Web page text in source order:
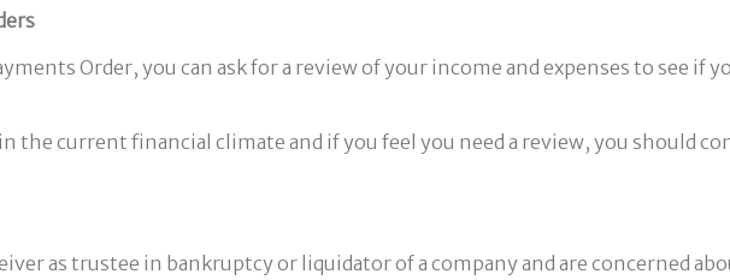
Order, you can ask for a review of your income and expenses to see if
the current financial climate and if you feel you need a review, you should
as trustee in bankruptcy or liquidator of a company and are concerned